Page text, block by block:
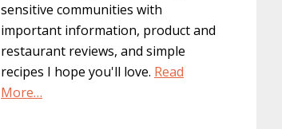
sensitive communities with
important information, product and
restaurant reviews, and simple
recipes I hope you'll love. Read
More…